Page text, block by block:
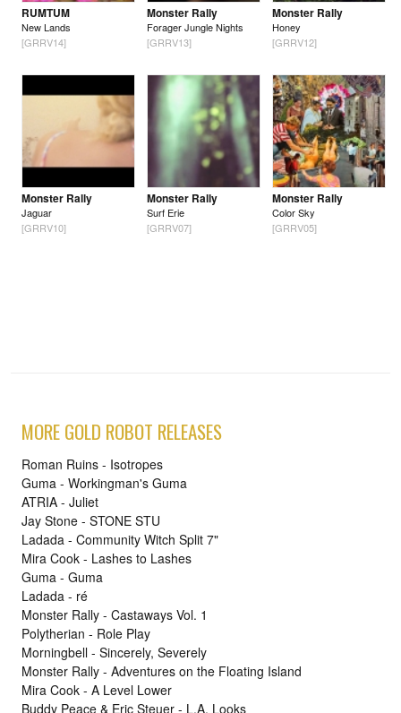
RUMTUM
New Lands
[GRRV14]
Monster Rally
Forager Jungle Nights
[GRRV13]
Monster Rally
Honey
[GRRV12]
Monster Rally
Jaguar
[GRRV10]
Monster Rally
Surf Erie
[GRRV07]
Monster Rally
Color Sky
[GRRV05]
MORE GOLD ROBOT RELEASES
Roman Ruins - Isotropes
Guma - Workingman's Guma
ATRIA - Juliet
Jay Stone - STONE STU
Ladada - Community Witch Split 7"
Mira Cook - Lashes to Lashes
Guma - Guma
Ladada - ré
Monster Rally - Castaways Vol. 1
Polytherian - Role Play
Morningbell - Sincerely, Severely
Monster Rally - Adventures on the Floating Island
Mira Cook - A Level Lower
Buddy Peace & Eric Steuer - L.A. Looks